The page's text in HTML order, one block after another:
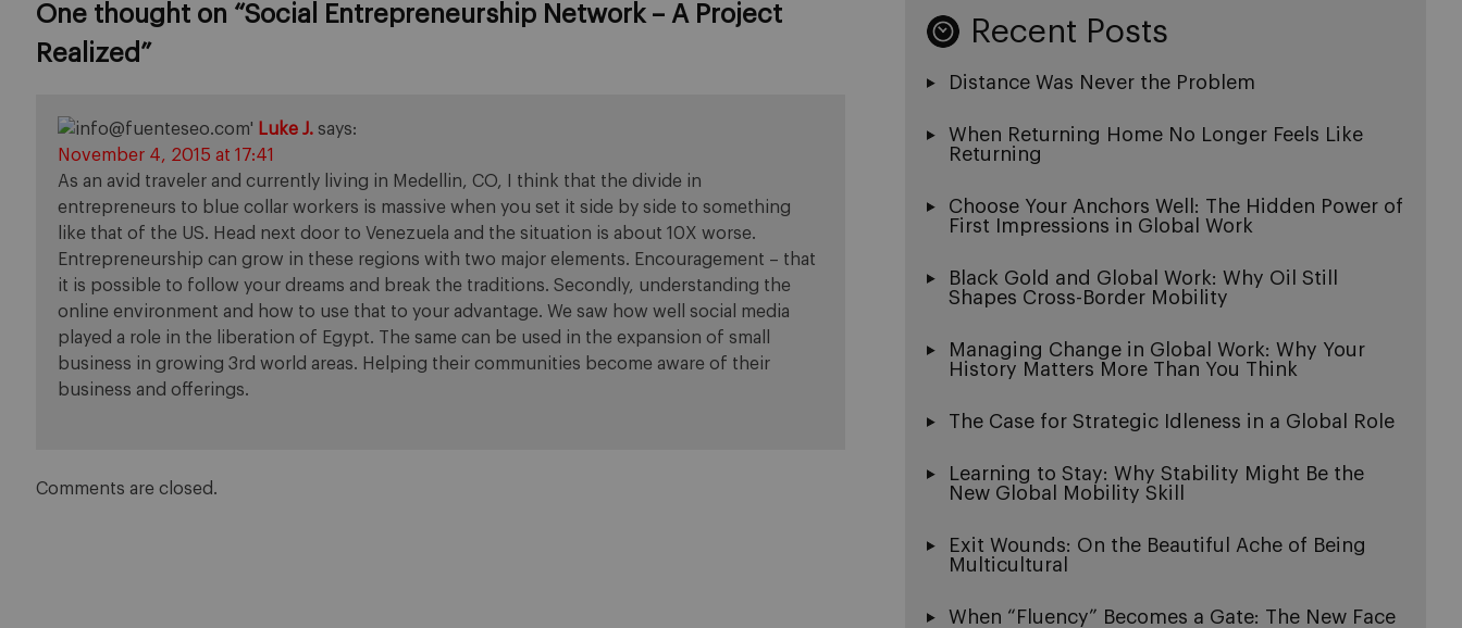
One thought on “Social Entrepreneurship Network – A Project
Realized ”
Luke J. says:
November 4, 2015 at 17:41
As an avid traveler and currently living in Medellin, CO, I think that the divide in
entrepreneurs to blue collar workers is massive when you set it side by side to something
like that of the US. Head next door to Venezuela and the situation is about 10X worse.
Entrepreneurship can grow in these regions with two major elements. Encouragement – that
it is possible to follow your dreams and break the traditions. Secondly, understanding the
online environment and how to use that to your advantage. We saw how well social media
played a role in the liberation of Egypt. The same can be used in the expansion of small
business in growing 3rd world areas. Helping their communities become aware of their
business and offerings.
Comments are closed.
Recent Posts
Distance Was Never the Problem
When Returning Home No Longer Feels Like
Returning
Choose Your Anchors Well: The Hidden Power of
First Impressions in Global Work
Black Gold and Global Work: Why Oil Still
Shapes Cross-Border Mobility
Managing Change in Global Work: Why Your
History Matters More Than You Think
The Case for Strategic Idleness in a Global Role
Learning to Stay: Why Stability Might Be the
New Global Mobility Skill
Exit Wounds: On the Beautiful Ache of Being
Multicultural
When “Fluency” Becomes a Gate: The New Face